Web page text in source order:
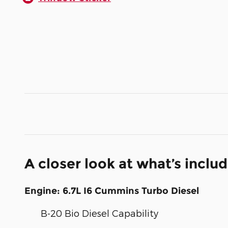
A closer look at what’s
Engine: 6.7L I6 Cummins Turbo Diesel
B-20 Bio Diesel Capability